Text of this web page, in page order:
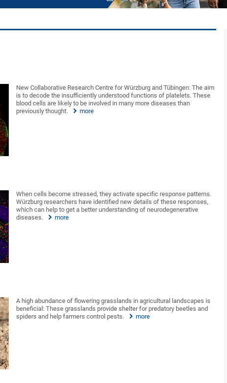
New Collaborative Research Centre for Würzburg and Tübingen: The aim
is to decode the insufficiently understood functions of platelets. These
blood cells are likely to be involved in many more diseases than
previously thought.
more
When cells become stressed, they activate specific response patterns.
Würzburg researchers have identified new details of these responses,
which can help to get a better understanding of neurodegenerative
diseases.
more
A high abundance of flowering grasslands in agricultural landscapes is
beneficial: These grasslands provide shelter for predatory beetles and
spiders and help farmers control pests.
more